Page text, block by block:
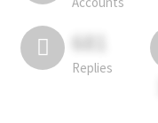
681
Replies